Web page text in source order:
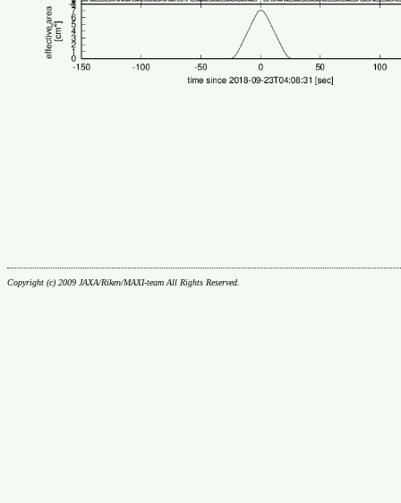
Copyright (c) 2009 JAXA/Riken/MAXI-team All Rights Reserved.